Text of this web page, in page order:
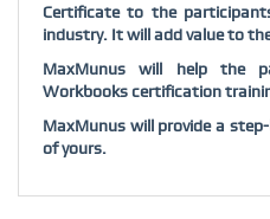
Certificate to the
industry. It will add value to
MaxMunus will help the
Workbooks certification
MaxMunus will provide a
of yours.